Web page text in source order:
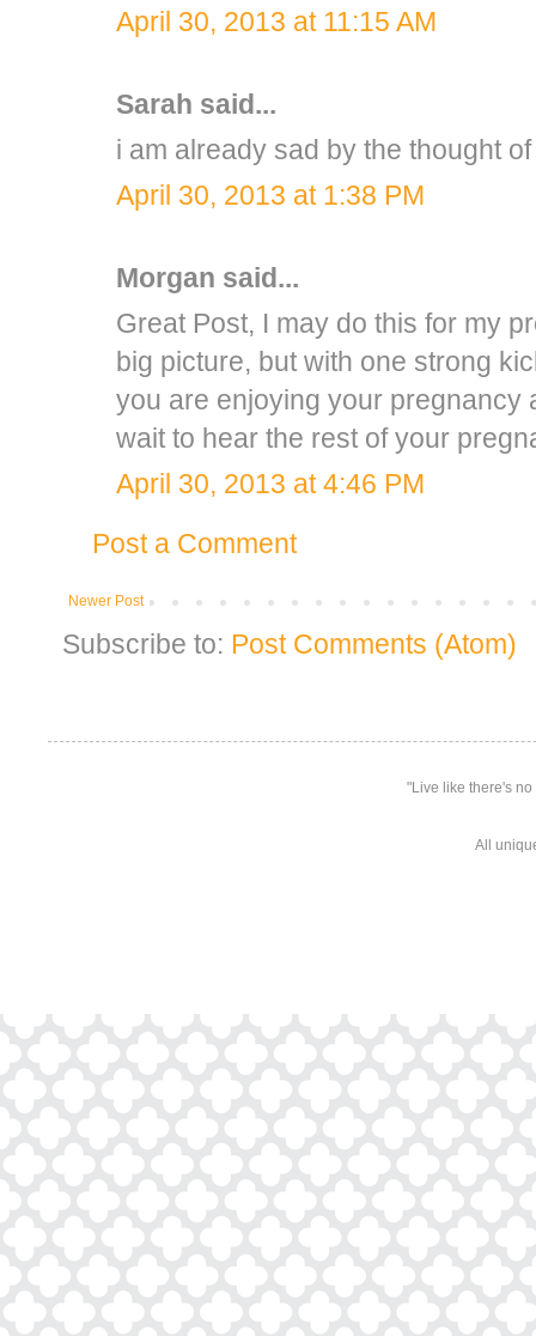
April 30, 2013 at 11:15 AM
Sarah said...
i am already sad by the thought
April 30, 2013 at 1:38 PM
Morgan said...
Great Post, I may do this for my
big picture, but with one strong
you are enjoying your pregnancy
wait to hear the rest of your
April 30, 2013 at 4:46 PM
Post a Comment
Newer Post
Subscribe to: Post Comments (Atom)
"Live like there's
All